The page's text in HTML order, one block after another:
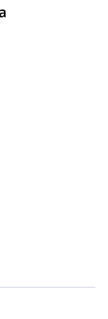
-
Cardiology -